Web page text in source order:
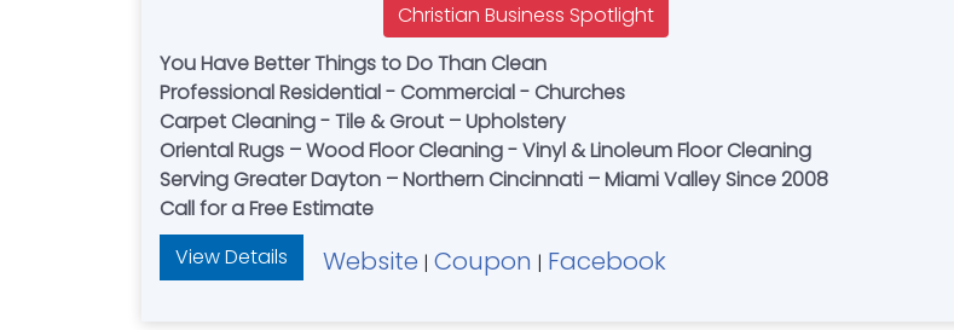
Christian Business Spotlight
You Have Better Things to Do Than Clean
Professional Residential - Commercial - Churches
Carpet Cleaning - Tile & Grout – Upholstery
Oriental Rugs – Wood Floor Cleaning - Vinyl & Linoleum Floor Cleaning
Serving Greater Dayton – Northern Cincinnati – Miami Valley Since 2008
Call for a Free Estimate
View Details
Website | Coupon | Facebook